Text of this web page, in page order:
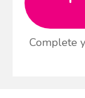
Complete